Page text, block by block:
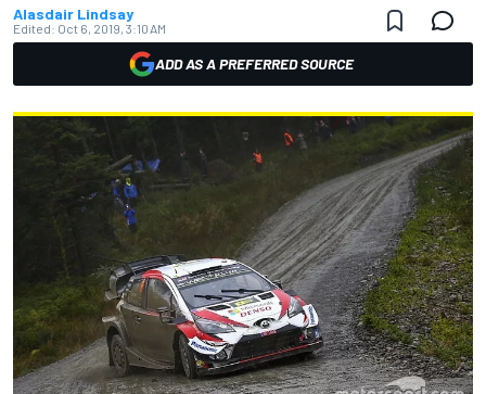
Alasdair Lindsay
Edited: Oct 6, 2019, 3:10 AM
ADD AS A PREFERRED SOURCE